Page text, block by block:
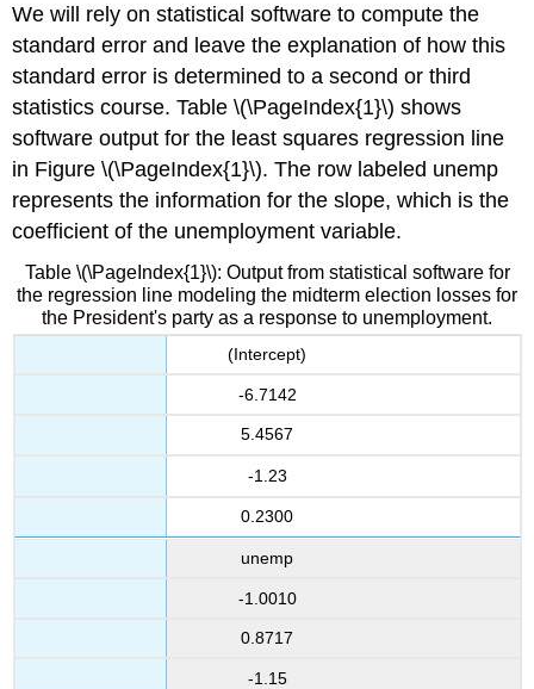
We will rely on statistical software to compute the
standard error and leave the explanation of how this
standard error is determined to a second or third
statistics course. Table \(\PageIndex{1}\) shows
software output for the least squares regression line
in Figure \(\PageIndex{1}\). The row labeled unemp
represents the information for the slope, which is the
coefficient of the unemployment variable.
Table \(\PageIndex{1}\): Output from statistical software for
the regression line modeling the midterm election losses for
the President's party as a response to unemployment.
(Intercept)
-6.7142
5.4567
-1.23
0.2300
unemp
-1.0010
0.8717
-1.15